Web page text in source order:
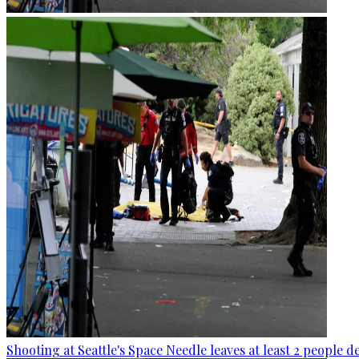
Shooting at Seattle's Space Needle leaves at least 2 people